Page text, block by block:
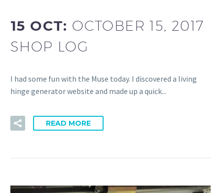
15 OCT: OCTOBER 15, 2017
SHOP LOG
I had some fun with the Muse today. I discovered a living
hinge generator website and made up a quick...
READ MORE